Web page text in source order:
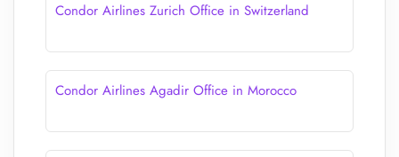
Condor Airlines Zurich Office in Switzerland
Condor Airlines Agadir Office in Morocco